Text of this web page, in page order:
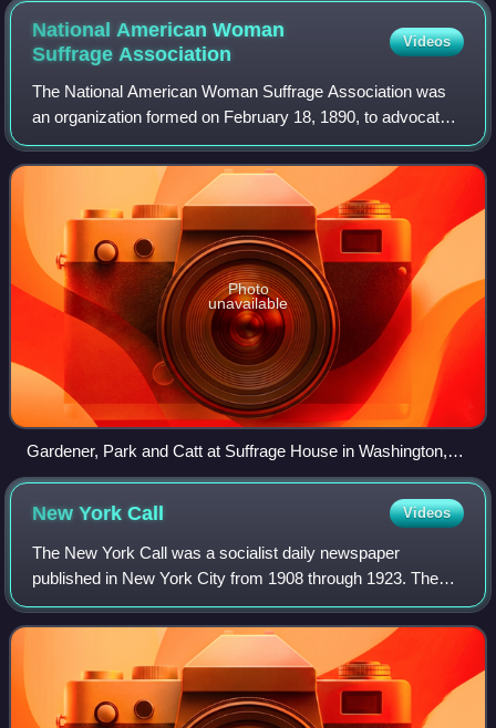
National American Woman
SuffrageAssociation
Videos
The National American Woman Suffrage Association was
an organization formed on February 18, 1890, to advocate
in favor of women's suffrage in the United States. It was
created by the merger of two exi
Photo
unavailable
Gardener, Park and Catt at Suffrage House in Washington,
D.C.
New YorkCall Videos
The New York Call was a socialist daily newspaper
published in New York City from 1908 through 1923. The
Call was the second of three English-language dailies
affiliated with the Socialist Party of Am